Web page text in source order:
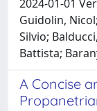
2024-01-01
Guidolin,
Silvio;
Battista;
A Concise